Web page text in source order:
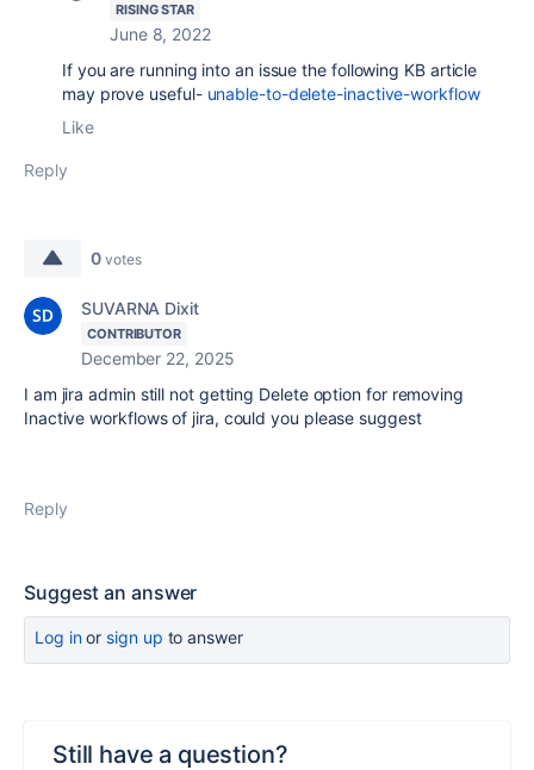
RISING STAR
June 8, 2022
If you are running into an issue the following KB article
may prove useful- unable-to-delete-inactive-workflow
Like
Reply
0 votes
SUVARNA Dixit
CONTRIBUTOR
December 22, 2025
I am jira admin still not getting Delete option for removing
Inactive workflows of jira, could you please suggest
Reply
Suggest an answer
Log inor sign up to answer
Still have a question?